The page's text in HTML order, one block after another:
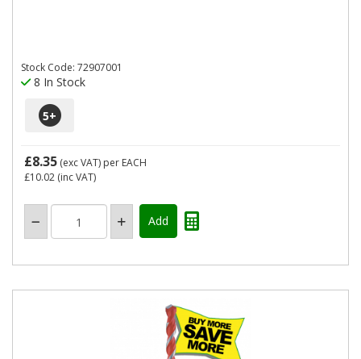
Stock Code: 72907001
8 In Stock
5+
£8.35 (exc VAT) per EACH
£10.02 (inc VAT)